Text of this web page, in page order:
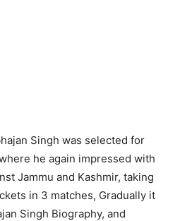
Singh was selected for
he again impressed with
Jammu and Kashmir, taking
in 3 matches, Gradually it
Singh Biography, and